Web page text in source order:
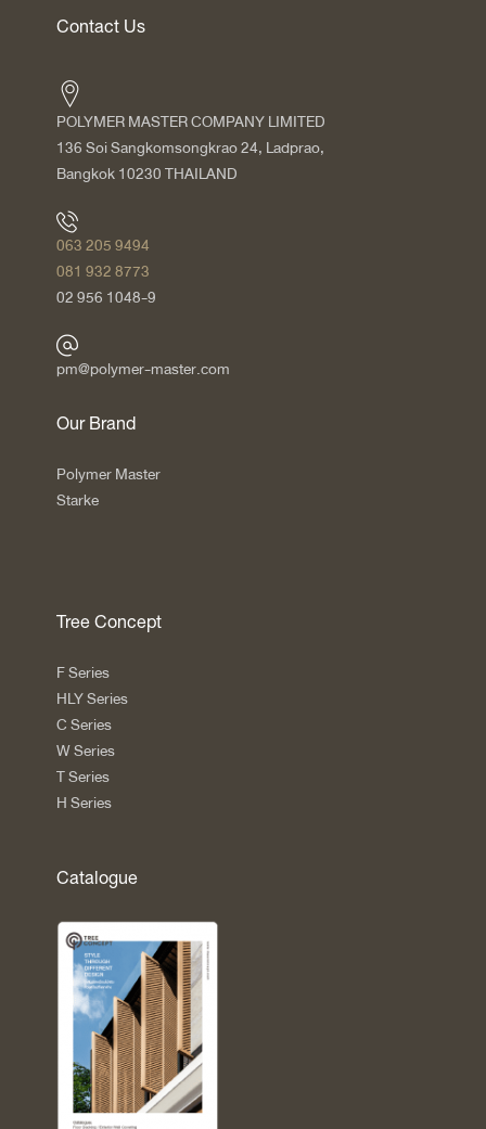
Contact Us
POLYMER MASTER COMPANY LIMITED
136 Soi Sangkomsongkrao 24, Ladprao,
Bangkok 10230 THAILAND
063 205 9494
081 932 8773
02 956 1048-9
pm@polymer-master.com
Our Brand
Polymer Master
Starke
Tree Concept
F Series
HLY Series
C Series
W Series
T Series
H Series
Catalogue